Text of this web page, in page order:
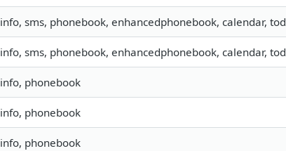
info, sms, phonebook, enhancedphonebook, calendar,
info, sms, phonebook, enhancedphonebook, calendar,
info, phonebook
info, phonebook
info, phonebook